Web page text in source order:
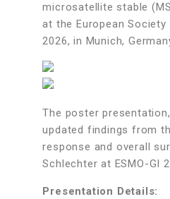
microsatellite stable
at the European
2026, in Munich,
The poster
updated findings from
response and overall
Schlechter at ESMO-GI
Presentation Details: